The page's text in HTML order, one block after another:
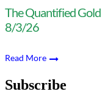
The Quantified
8/3/26
Read More
Subscribe